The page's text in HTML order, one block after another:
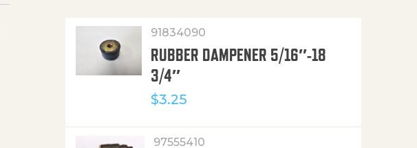
91834090
RUBBER DAMPENER 5/16″-18
3/4″
$3.25
97555410